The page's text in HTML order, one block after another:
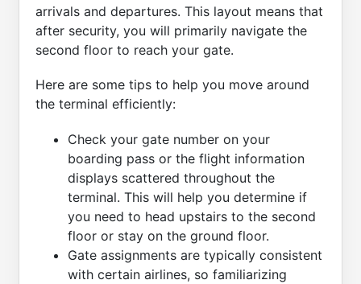
arrivals and departures. This layout means that
after security, you will primarily navigate the
second floor to reach your gate.
Here are some tips to help you move around
the terminal efficiently:
Check your gate number on your
boarding pass or the flight information
displays scattered throughout the
terminal. This will help you determine if
you need to head upstairs to the second
floor or stay on the ground floor.
Gate assignments are typically consistent
with certain airlines, so familiarizing